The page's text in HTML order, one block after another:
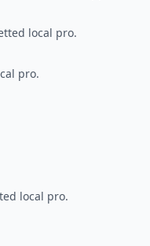
local pro.
pro.
local pro.